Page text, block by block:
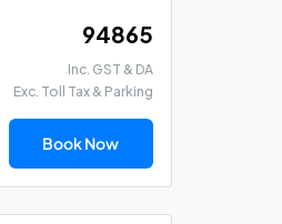
₹ 94865
Inc. GST & DA
Exc. Toll Tax & Parking
Book Now